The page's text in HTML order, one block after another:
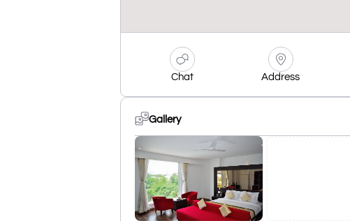
Chat Address
Gallery